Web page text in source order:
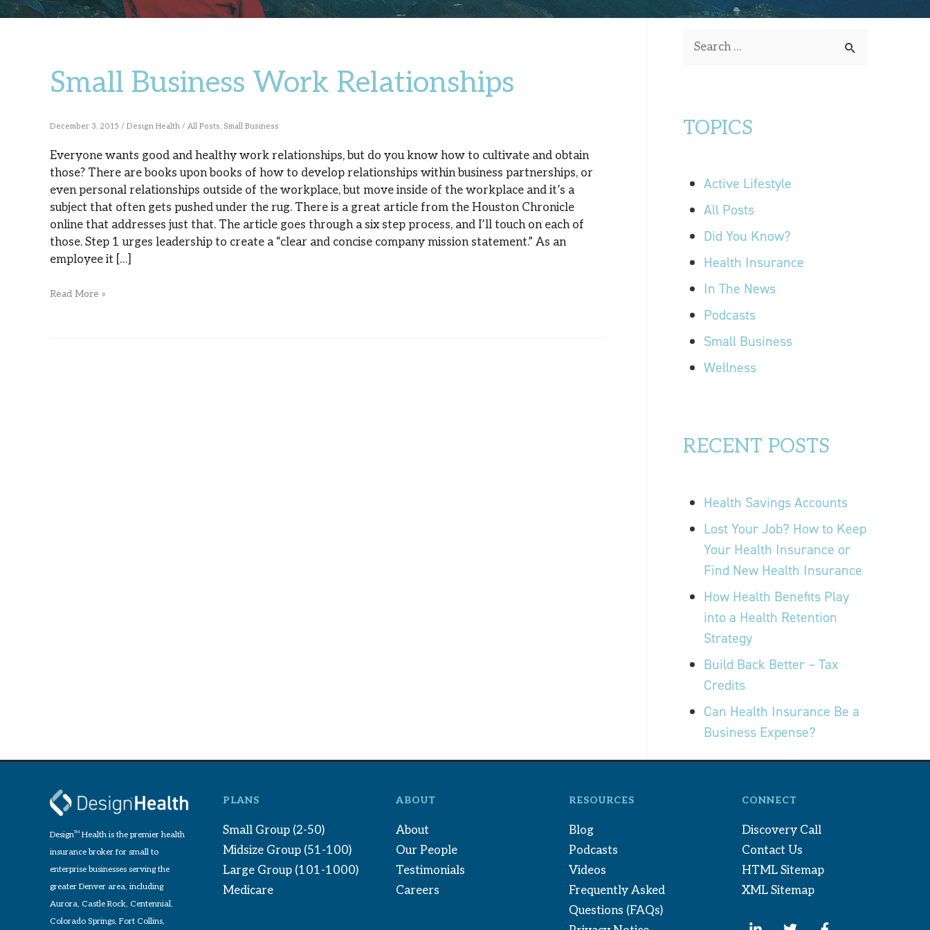
OUR LOCATIONS
Small Business Work Relationships
December 3, 2015 / Design Health / All Posts Small Business
Everyone wants good and healthy work relationships, but do you know how to cultivate and obtain
those? There are books upon books of how to develop relationships within business partnerships, or
even personal relationships outside of the workplace, but move inside of the workplace and it’s a
subject that often gets pushed under the rug. There is a great article from the Houston Chronicle
online that addresses just that. The article goes through a six step process, and I’ll touch on each of
those. Step 1 urges leadership to create a “clear and concise company mission statement.” As an
employee it […]
Small
Work
Relationships
Read More »
cTOPICS
Active Lifestyle
All Posts
Did You Know?
Health Insurance
In The News
Podcasts
Small Business
Wellness
RECENT POSTS
Health Savings Accounts
Lost Your Job? How to Keep
Your Health Insurance or
Find New Health Insurance
How Health Benefits Play
into a Health Retention
Strategy
Build Back Better – Tax
Credits
Can Health Insurance Be a
Business Expense?
DesignTM Health is the premier health
insurance broker for small to
enterprise businesses serving the
greater Denver area, including
Aurora, Castle Rock, Centennial,
Colorado Springs, Fort Collins,
PLANS
Small Group (2-50)
Midsize Group (51-100)
Large Group (101-1000)
Medicare
ABOUT
About
Our People
Testimonials
Careers
RESOURCES
Blog
Podcasts
Videos
Frequently Asked
Questions (FAQs)
CONNECT
Discovery Call
Contact Us
HTML Sitemap
XML Sitemap